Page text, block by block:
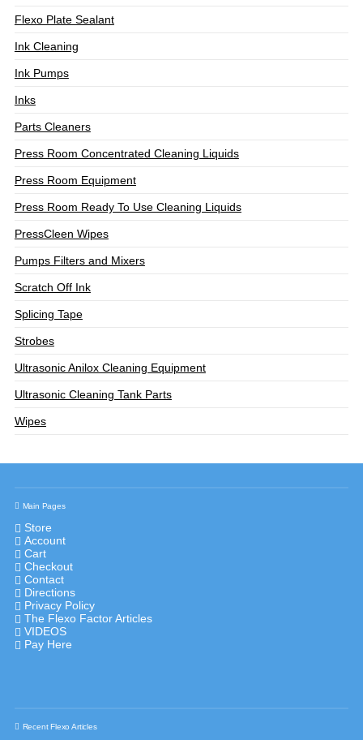
Flexo Plate Sealant
Ink Cleaning
Ink Pumps
Inks
Parts Cleaners
Press Room Concentrated Cleaning Liquids
Press Room Equipment
Press Room Ready To Use Cleaning Liquids
PressCleen Wipes
Pumps Filters and Mixers
Scratch Off Ink
Splicing Tape
Strobes
Ultrasonic Anilox Cleaning Equipment
Ultrasonic Cleaning Tank Parts
Wipes
Main Pages
Store
Account
Cart
Checkout
Contact
Directions
Privacy Policy
The Flexo Factor Articles
VIDEOS
Pay Here
Recent Flexo Articles